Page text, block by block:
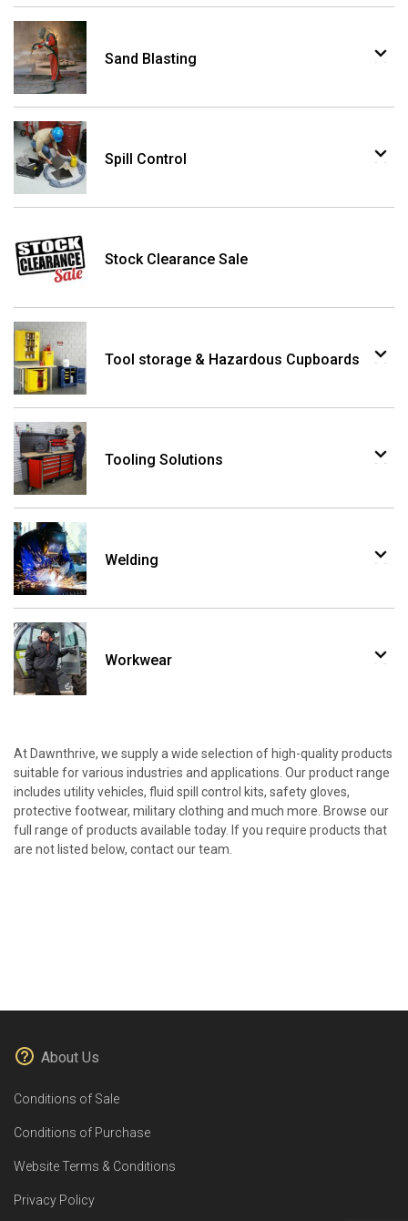
Sand Blasting
Spill Control
Stock Clearance Sale
Tool storage & Hazardous Cupboards
Tooling Solutions
Welding
Workwear
At Dawnthrive, we supply a wide selection of high-quality products
suitable for various industries and applications. Our product range
includes utility vehicles, fluid spill control kits, safety gloves,
protective footwear, military clothing and much more. Browse our
full range of products available today. If you require products that
are not listed below, contact our team.
About Us
Conditions of Sale
Conditions of Purchase
Website Terms & Conditions
Privacy Policy